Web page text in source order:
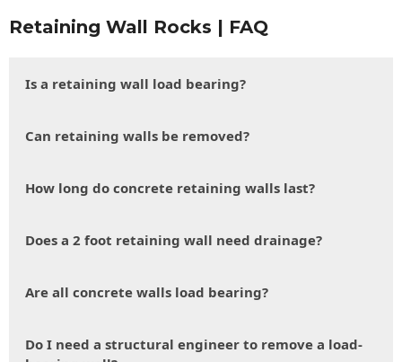
Retaining Wall Rocks | FAQ
Is a retaining wall load bearing?
Can retaining walls be removed?
How long do concrete retaining walls last?
Does a 2 foot retaining wall need drainage?
Are all concrete walls load bearing?
Do I need a structural engineer to remove a load-